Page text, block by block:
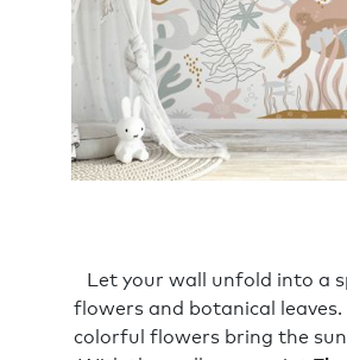
Let your wall unfold into a
flowers and botanical leaves.
colorful flowers bring the